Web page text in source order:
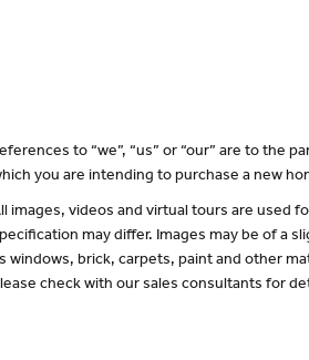
to “we”, “us” or “our” are to the
you are intending to purchase a new
images, videos and virtual tours are used
may differ. Images may be of a
windows, brick, carpets, paint and other
check with our sales consultants for